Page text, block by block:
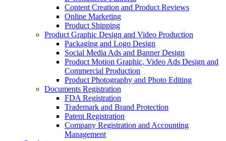
Content Creation and Product Reviews
Online Marketing
Product Shipping
Product Graphic Design and Video Production
Packaging and Logo Design
Social Media Ads and Banner Design
Product Motion Graphic, Video Ads Design and
Commercial Production
Product Photography and Photo Editing
Documents Registration
FDA Registration
Trademark and Brand Protection
Patent Registration
Company Registration and Accounting
Management